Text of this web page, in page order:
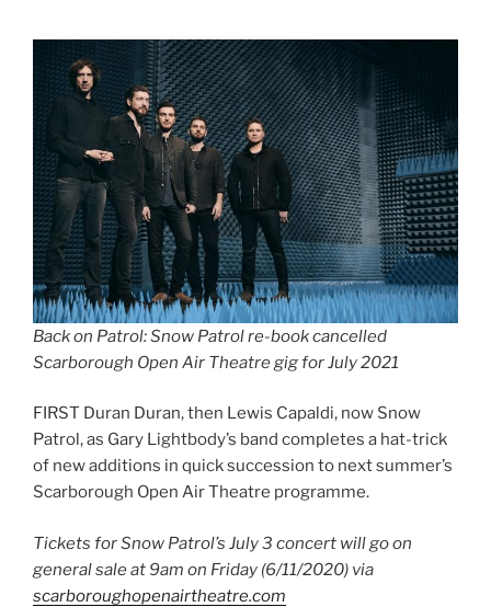
Back on Patrol: Snow Patrol re-book cancelled
Scarborough Open Air Theatre gig for July 2021
FIRST Duran Duran, then Lewis Capaldi, now Snow
Patrol, as Gary Lightbody’s band completes a hat-trick
of new additions in quick succession to next summer’s
Scarborough Open Air Theatre programme.
Tickets for Snow Patrol’s July 3 concert will go on
general sale at 9am on Friday (6/11/2020) via
scarboroughopenairtheatre.com